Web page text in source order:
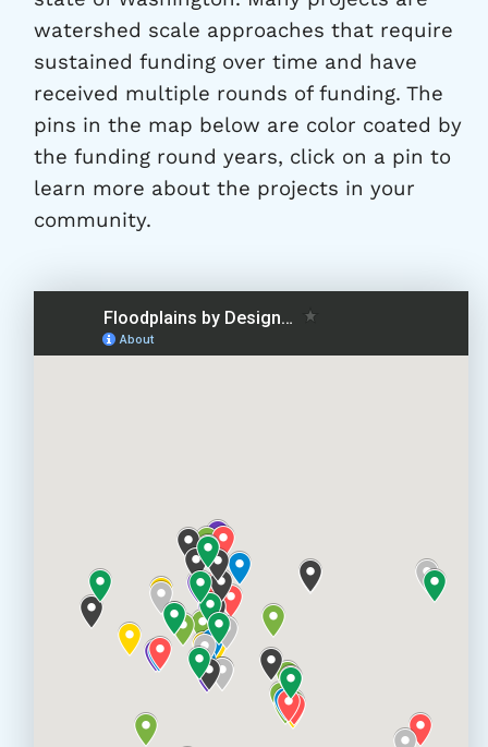
watershed scale approaches that require
sustained funding over time and have
received multiple rounds of funding. The
pins in the map below are color coated by
the funding round years, click on a pin to
learn more about the projects in your
community.